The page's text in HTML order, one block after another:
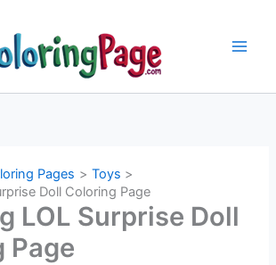
Pages
Toys
Doll Coloring Page
LOL Surprise Doll
Page